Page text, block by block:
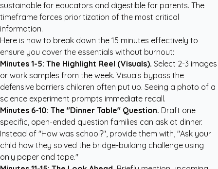
sustainable for educators and digestible for parents. The
timeframe forces prioritization of the most critical
information.
Here is how to break down the 15 minutes effectively to
ensure you cover the essentials without burnout:
Minutes 1-5: The Highlight Reel (Visuals). Select 2-3 images
or work samples from the week. Visuals bypass the
defensive barriers children often put up. Seeing a photo of a
science experiment prompts immediate recall.
Minutes 6-10: The "Dinner Table" Question. Draft one
specific, open-ended question families can ask at dinner.
Instead of "How was school?", provide them with, "Ask your
child how they solved the bridge-building challenge using
only paper and tape."